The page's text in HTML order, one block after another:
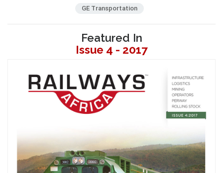
GE Transportation
Featured In
Issue 4 - 2017